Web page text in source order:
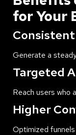
for Your
Generate a
Targeted
Reach users who
Higher
Optimized